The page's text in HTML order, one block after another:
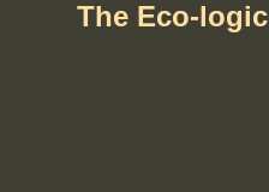
The Eco-